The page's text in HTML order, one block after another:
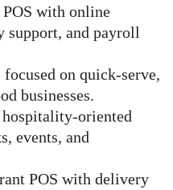
with online
support, and payroll
on quick-serve,
businesses.
oriented
events, and
POS with delivery